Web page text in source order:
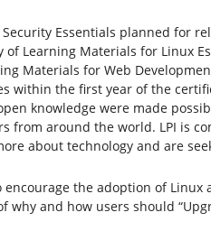
Essentials planned for
Learning Materials for Linux
Materials for Web
within the first year of the
knowledge were made
from around the world. LPI is
about technology and are
the adoption of
why and how users should